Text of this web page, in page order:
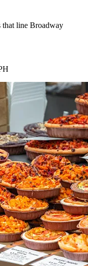
that line Broadway